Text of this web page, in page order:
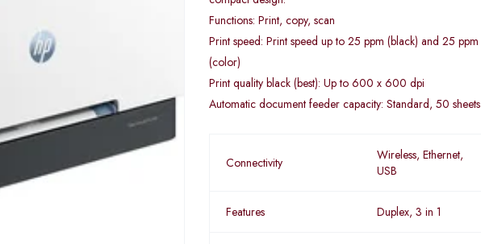
Functions: Print, copy, scan
Print speed: Print speed up to 25 ppm (black) and 25 ppm
(color)
Print quality black (best): Up to 600 x 600 dpi
Automatic document feeder capacity: Standard, 50 sheets
Connectivity
Wireless, Ethernet,
USB
Features Duplex, 3 in 1